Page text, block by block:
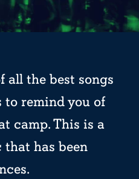
all the best songs
to remind you of
camp. This is a
has been